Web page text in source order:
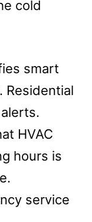
cold
smart
Residential
HVAC
hours is
service